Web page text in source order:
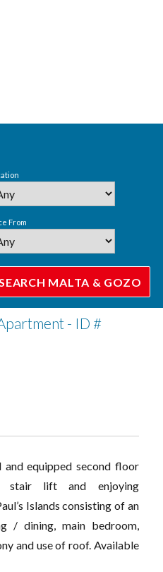
From
- ID #
equipped second floor
stair lift and enjoying
Islands consisting of an
/ dining, main bedroom,
and use of roof. Available